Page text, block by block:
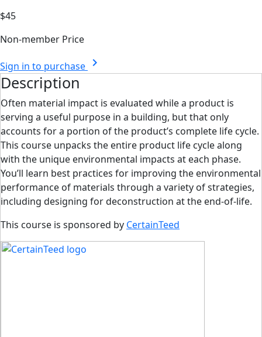
$45
Non-member Price
Sign in to purchase chevron_right
Description
Often material impact is evaluated while a product is
serving a useful purpose in a building, but that only
accounts for a portion of the product’s complete life cycle.
This course unpacks the entire product life cycle along
with the unique environmental impacts at each phase.
You’ll learn best practices for improving the environmental
performance of materials through a variety of strategies,
including designing for deconstruction at the end-of-life.
This course is sponsored by CertainTeed